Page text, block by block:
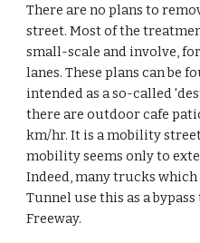
There are no plans to
street. Most of the
small-scale and involve,
lanes. These plans can be
intended as a so-called
there are outdoor cafe
km/hr. It is a mobility
mobility seems only to
Indeed, many trucks
Tunnel use this as a
Freeway.